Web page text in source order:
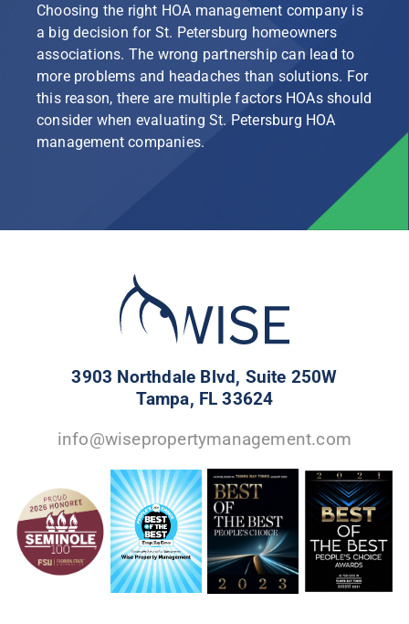
Choosing the right HOA management company is
a big decision for St. Petersburg homeowners
associations. The wrong partnership can lead to
more problems and headaches than solutions. For
this reason, there are multiple factors HOAs should
consider when evaluating St. Petersburg HOA
management companies.
3903 Northdale Blvd, Suite 250W
Tampa, FL 33624
info@wisepropertymanagement.com